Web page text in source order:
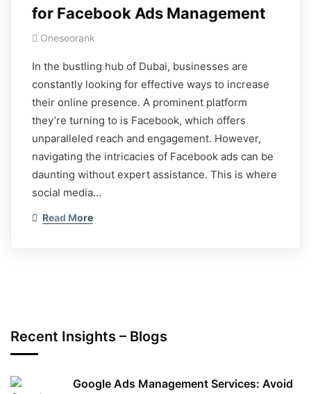
for Facebook Ads Management
Oneseorank
In the bustling hub of Dubai, businesses are
constantly looking for effective ways to increase
their online presence. A prominent platform
they’re turning to is Facebook, which offers
unparalleled reach and engagement. However,
navigating the intricacies of Facebook ads can be
daunting without expert assistance. This is where
social media…
Read More
Recent Insights – Blogs
Google Ads Management Services: Avoid